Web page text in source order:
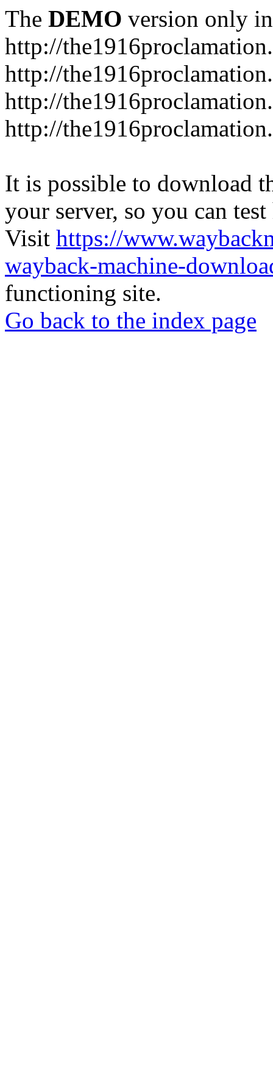
The DEMO version only
http://
http://
http://
http://
It is possible to download
your server, so you can
Visit https://
wayback-machine-
functioning site.
Go back to the index page